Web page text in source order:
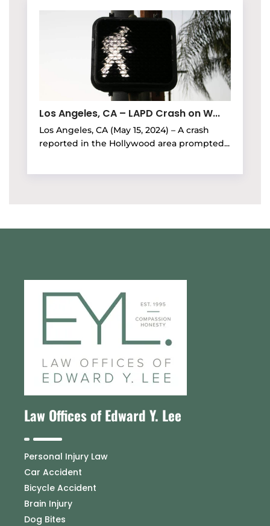
Los Angeles, CA – LAPD Crash on W...
Los Angeles, CA (May 15, 2024) – A crash
reported in the Hollywood area prompted...
Law Offices of Edward Y. Lee
Personal Injury Law
Car Accident
Bicycle Accident
Brain Injury
Dog Bites